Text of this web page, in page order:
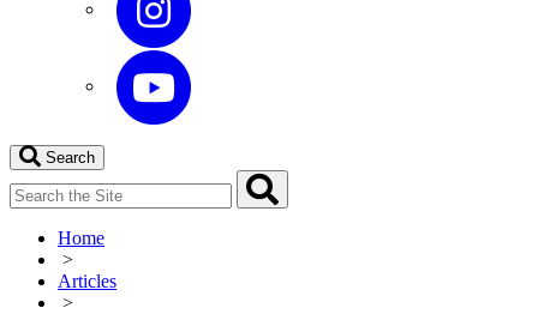
Search
Home
>
Articles
>